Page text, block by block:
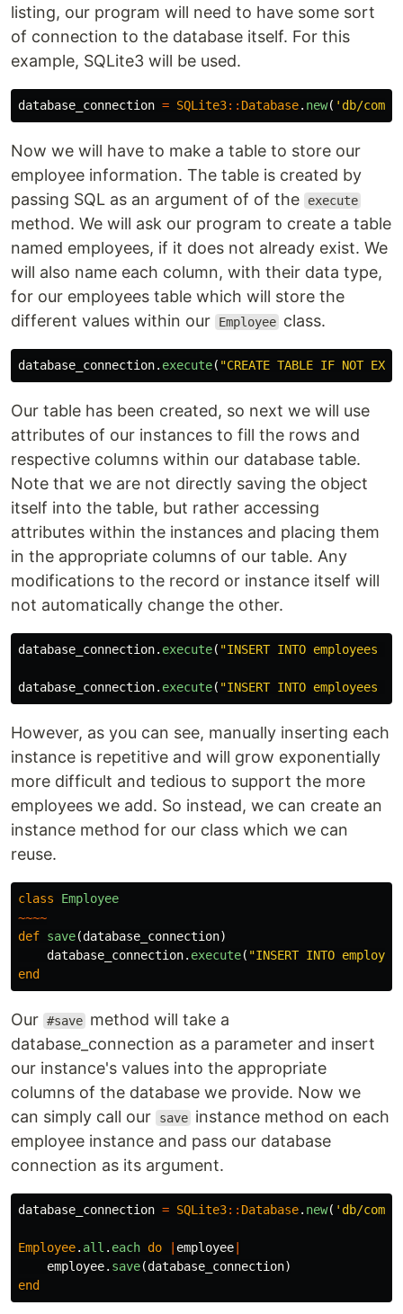
listing, our program will need to have some sort
of connection to the database itself. For this
example, SQLite3 will be used.
database_connection = SQLite3:: Database. new( 'db/
Now we will have to make a table to store our
employee information. The table is created by
passing SQL as an argument of of the
execute
method. We will ask our program to create a table
named employees, if it does not already exist. We
will also name each column, with their data type,
for our employees table which will store the
different values within our
Employee class.
database_connection. execute( "CREATE TABLE IF NOT
Our table has been created, so next we will use
attributes of our instances to fill the rows and
respective columns within our database table.
Note that we are not directly saving the object
itself into the table, but rather accessing
attributes within the instances and placing them
in the appropriate columns of our table. Any
modifications to the record or instance itself will
not automatically change the other.
database_connection. execute( "INSERT INTO employees
database_connection. execute( "INSERT INTO employees
However, as you can see, manually inserting each
instance is repetitive and will grow exponentially
more difficult and tedious to support the more
employees we add. So instead, we can create an
instance method for our class which we can
reuse.
class
Employee
~~~~
def save(database_connection)
database_connection. execute( "INSERT INTO
end
Our #save method will take a
database_connection as a parameter and insert
our instance's values into the appropriate
columns of the database we provide. Now we
can simply call our
save instance method on each
employee instance and pass our database
connection as its argument.
database_connection = SQLite3:: Database. new( 'db/
Employee. all . each do employee
employee. save(database_connection)
end